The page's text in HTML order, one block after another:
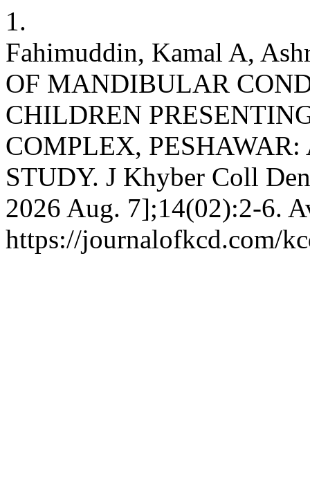
1.
Fahimuddin, Kamal A,
OF MANDIBULAR
CHILDREN
COMPLEX,
STUDY. J Khyber Coll
2026 Aug. 7];14(02):2-6.
https://journalofkcd.com/